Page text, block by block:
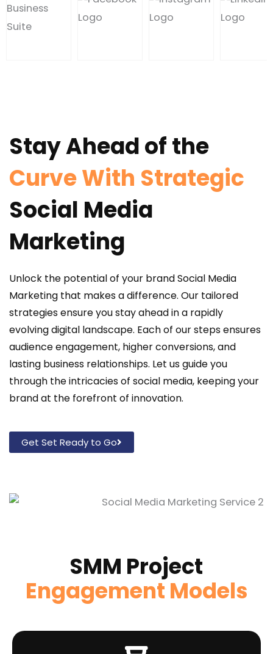
Stay Ahead of the
Curve With Strategic
Social Media
Marketing
Unlock the potential of your brand Social Media
Marketing that makes a difference. Our tailored
strategies ensure you stay ahead in a rapidly
evolving digital landscape. Each of our steps ensures
audience engagement, higher conversions, and
lasting business relationships. Let us guide you
through the intricacies of social media, keeping your
brand at the forefront of innovation.
Get Set Ready to Go
SMM Project
Engagement Models